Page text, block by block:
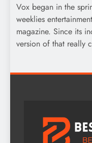
Vox began in the
weeklies
magazine. Since its
version of that really